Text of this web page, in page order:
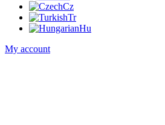
Cz
Tr
Hu
My account